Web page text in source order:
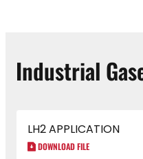
Industrial
LH2 APPLICATION
DOWNLOAD FILE